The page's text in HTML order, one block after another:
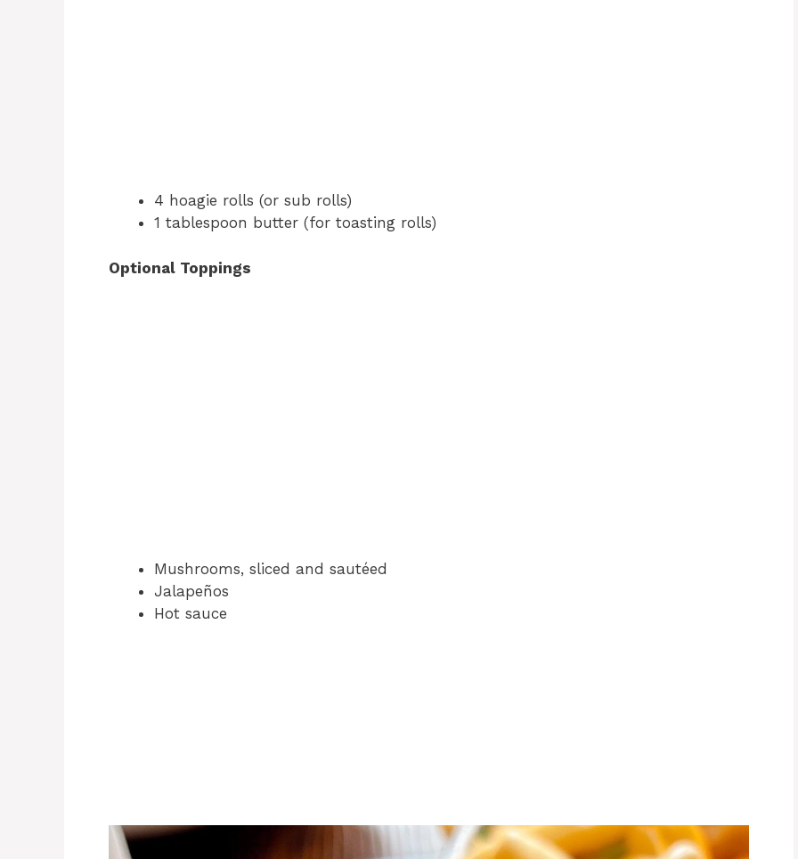
4 hoagie rolls (or sub rolls)
1 tablespoon butter (for toasting rolls)
Optional Toppings
Mushrooms, sliced and sautéed
Jalapeños
Hot sauce